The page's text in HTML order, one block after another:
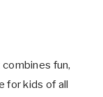
fun,
for kids of all